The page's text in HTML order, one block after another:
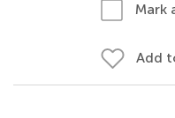
Mark
Add